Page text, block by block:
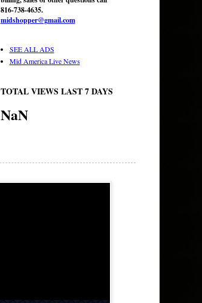
816-738-4635.
midshopper@gmail.com
SEE ALL ADS
Mid America Live News
TOTAL VIEWS LAST 7 DAYS
NaN